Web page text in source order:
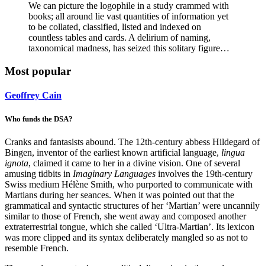
We can picture the logophile in a study crammed with
books; all around lie vast quantities of information yet
to be collated, classified, listed and indexed on
countless tables and cards. A delirium of naming,
taxonomical madness, has seized this solitary figure…
Most popular
Geoffrey Cain
Who funds the DSA?
Cranks and fantasists abound. The 12th-century abbess Hildegard of
Bingen, inventor of the earliest known artificial language, lingua
ignota, claimed it came to her in a divine vision. One of several
amusing tidbits in Imaginary Languages involves the 19th-century
Swiss medium Hélène Smith, who purported to communicate with
Martians during her seances. When it was pointed out that the
grammatical and syntactic structures of her ‘Martian’ were uncannily
similar to those of French, she went away and composed another
extraterrestrial tongue, which she called ‘Ultra-Martian’. Its lexicon
was more clipped and its syntax deliberately mangled so as not to
resemble French.